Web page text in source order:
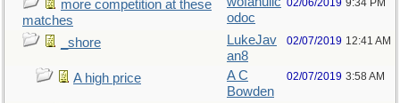
more competition at these
matches
odoc
02/06/2019 9:34 PM
_shore
LukeJav
an8
02/07/2019 12:41 AM
A high price
A C
Bowden
02/07/2019 3:58 AM